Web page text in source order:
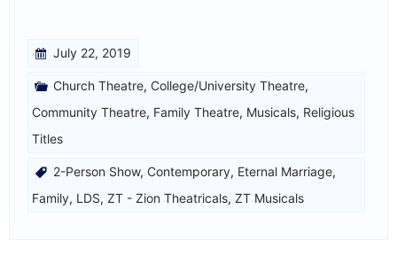
July 22, 2019
Church Theatre, College/University Theatre,
Community Theatre, Family Theatre, Musicals, Religious
Titles
2-Person Show, Contemporary, Eternal Marriage,
Family, LDS, ZT - Zion Theatricals, ZT Musicals